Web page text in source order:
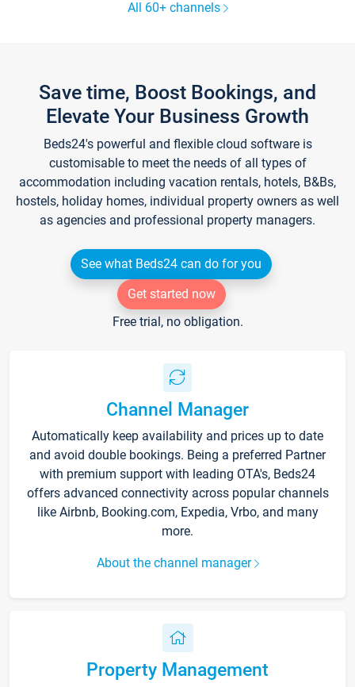
All 60+ channels
Save time, Boost Bookings, and
Elevate Your Business Growth
Beds24's powerful and flexible cloud software is
customisable to meet the needs of all types of
accommodation including vacation rentals, hotels, B&Bs,
hostels, holiday homes, individual property owners as well
as agencies and professional property managers.
See what Beds24 can do for you
Get started now
Free trial, no obligation.
Channel Manager
Automatically keep availability and prices up to date
and avoid double bookings. Being a preferred Partner
with premium support with leading OTA's, Beds24
offers advanced connectivity across popular channels
like Airbnb, Booking.com, Expedia, Vrbo, and many
more.
About the channel manager
Property Management